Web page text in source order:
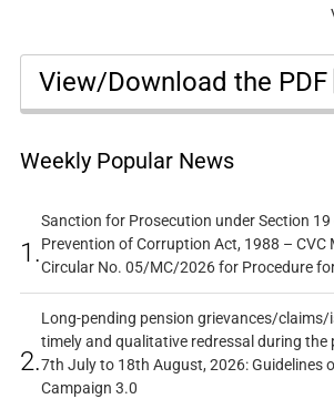
View/Download the PDF
Weekly Popular News
1.
Sanction for Prosecution under Section 19
Prevention of Corruption Act, 1988 – CVC
Circular No. 05/MC/2026 for Procedure
2.
Long-pending pension grievances/claims/
timely and qualitative redressal during the
7th July to 18th August, 2026: Guidelines
Campaign 3.0